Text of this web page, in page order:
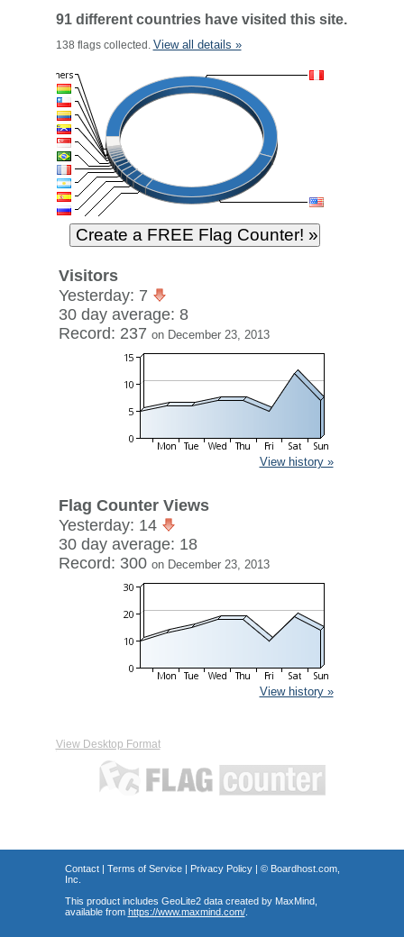
91 different countries have visited this site.
138 flags collected. View all details »
Visitors
Yesterday: 7
30 day average: 8
Record: 237 on December 23, 2013
View history »
Flag Counter Views
Yesterday: 14
30 day average: 18
Record: 300 on December 23, 2013
View history »
View Desktop Format
Contact| Terms of Service| Privacy Policy| © Boardhost.com,
Inc.
This product includes GeoLite2 data created by MaxMind,
available from https://www.maxmind.com/.